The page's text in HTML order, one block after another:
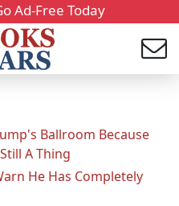
Ad-Free Today
Ballroom Because
A Thing
He Has Completely